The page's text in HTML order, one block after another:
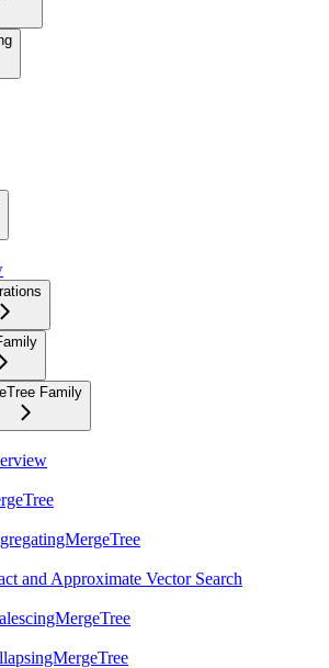
Family
and Approximate Vector Search